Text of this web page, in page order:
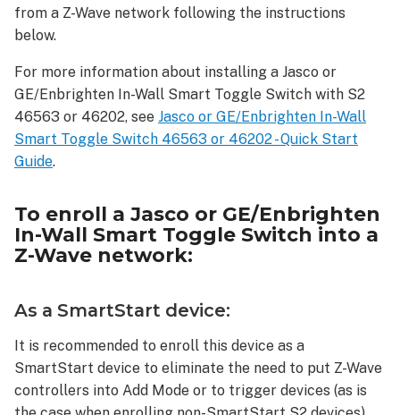
GE/Enbrighten
In-
Smart
Toggle
Switch
a
Z-
network:
As
a
As
S2
device:
As
from a Z-Wave network following the instructions
below.
For more information about installing a Jasco or
GE/Enbrighten In-Wall Smart Toggle Switch with S2
46563 or 46202, see Jasco or GE/Enbrighten In-Wall
Smart Toggle Switch 46563 or 46202 - Quick Start
Guide.
To enroll a Jasco or GE/Enbrighten
In-Wall Smart Toggle Switch into a
Z-Wave network:
As a SmartStart device:
It is recommended to enroll this device as a
SmartStart device to eliminate the need to put Z-Wave
controllers into Add Mode or to trigger devices (as is